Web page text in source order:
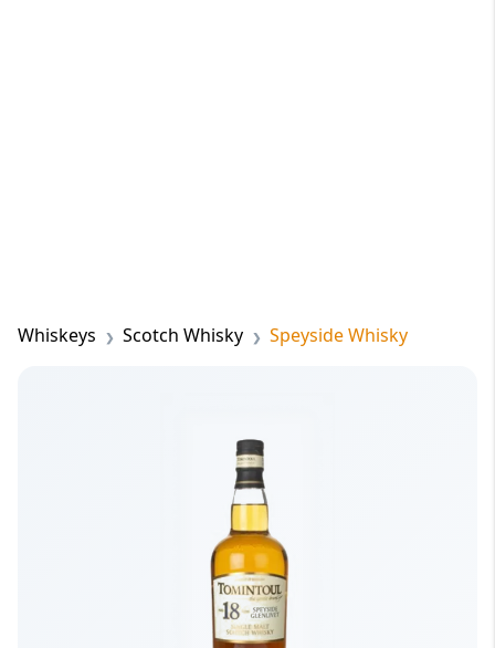
Whiskeys Scotch Whisky Speyside Whisky